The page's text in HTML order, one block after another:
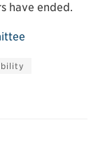
have ended.